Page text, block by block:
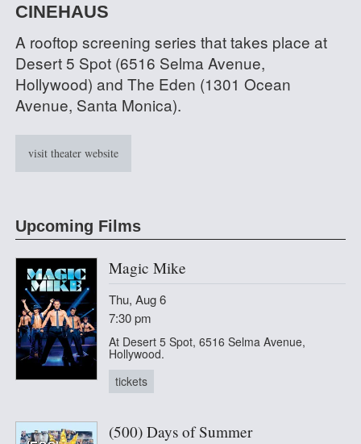
CINEHAUS
A rooftop screening series that takes place at
Desert 5 Spot (6516 Selma Avenue,
Hollywood) and The Eden (1301 Ocean
Avenue, Santa Monica).
visit theater website
Upcoming Filmsat CineHaus
Magic Mike
Thu, Aug 6
7:30 pm
At Desert 5 Spot, 6516 Selma Avenue,
Hollywood.
tickets
(500) Days of Summer